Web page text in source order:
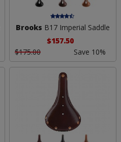
Brooks B17 Imperial Saddle
$157.50
$175.00
Save 10%